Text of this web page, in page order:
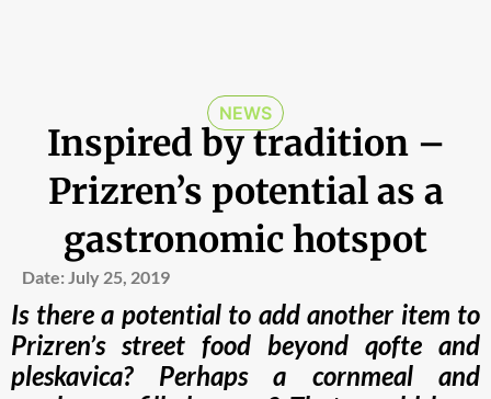
NEWS
Inspired by tradition –
Prizren’s potential as a
gastronomic hotspot
Date: July 25, 2019
Is there a potential to add another item to
Prizren’s street food beyond qofte and
pleskavica? Perhaps a cornmeal and